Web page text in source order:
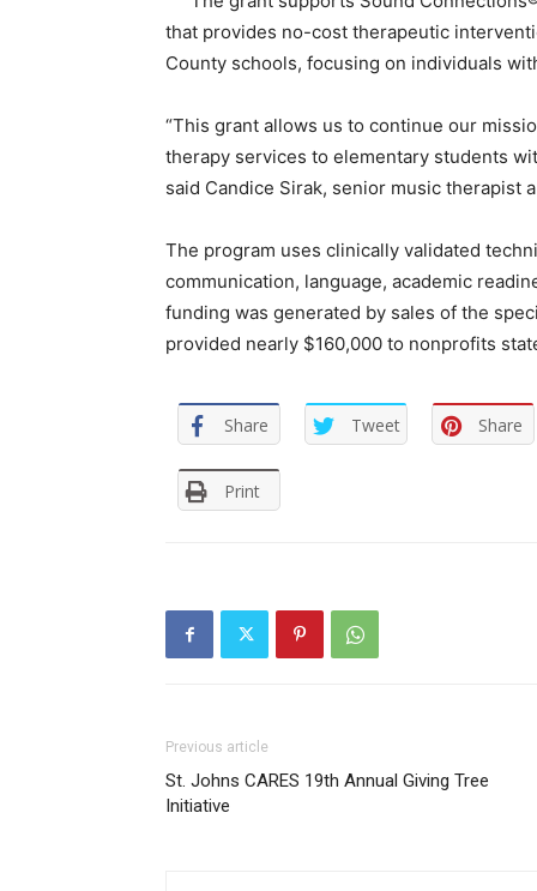
that provides no-cost therapeutic
County schools, focusing on individuals
“This grant allows us to continue our
therapy services to elementary students
said Candice Sirak, senior music therapist
The program uses clinically validated
communication, language, academic
funding was generated by sales of the
provided nearly $160,000 to nonprofits
Share Tweet Share
Print
Previous article
St. Johns CARES 19th Annual Giving Tree
Initiative